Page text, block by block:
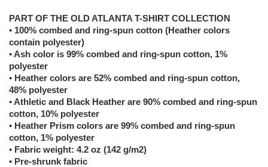
PART OF THE OLD ATLANTA T-SHIRT COLLECTION
• 100% combed and ring-spun cotton (Heather colors
contain polyester)
• Ash color is 99% combed and ring-spun cotton, 1%
polyester
• Heather colors are 52% combed and ring-spun cotton,
48% polyester
• Athletic and Black Heather are 90% combed and ring-spun
cotton, 10% polyester
• Heather Prism colors are 99% combed and ring-spun
cotton, 1% polyester
• Fabric weight: 4.2 oz (142 g/m2)
• Pre-shrunk fabric